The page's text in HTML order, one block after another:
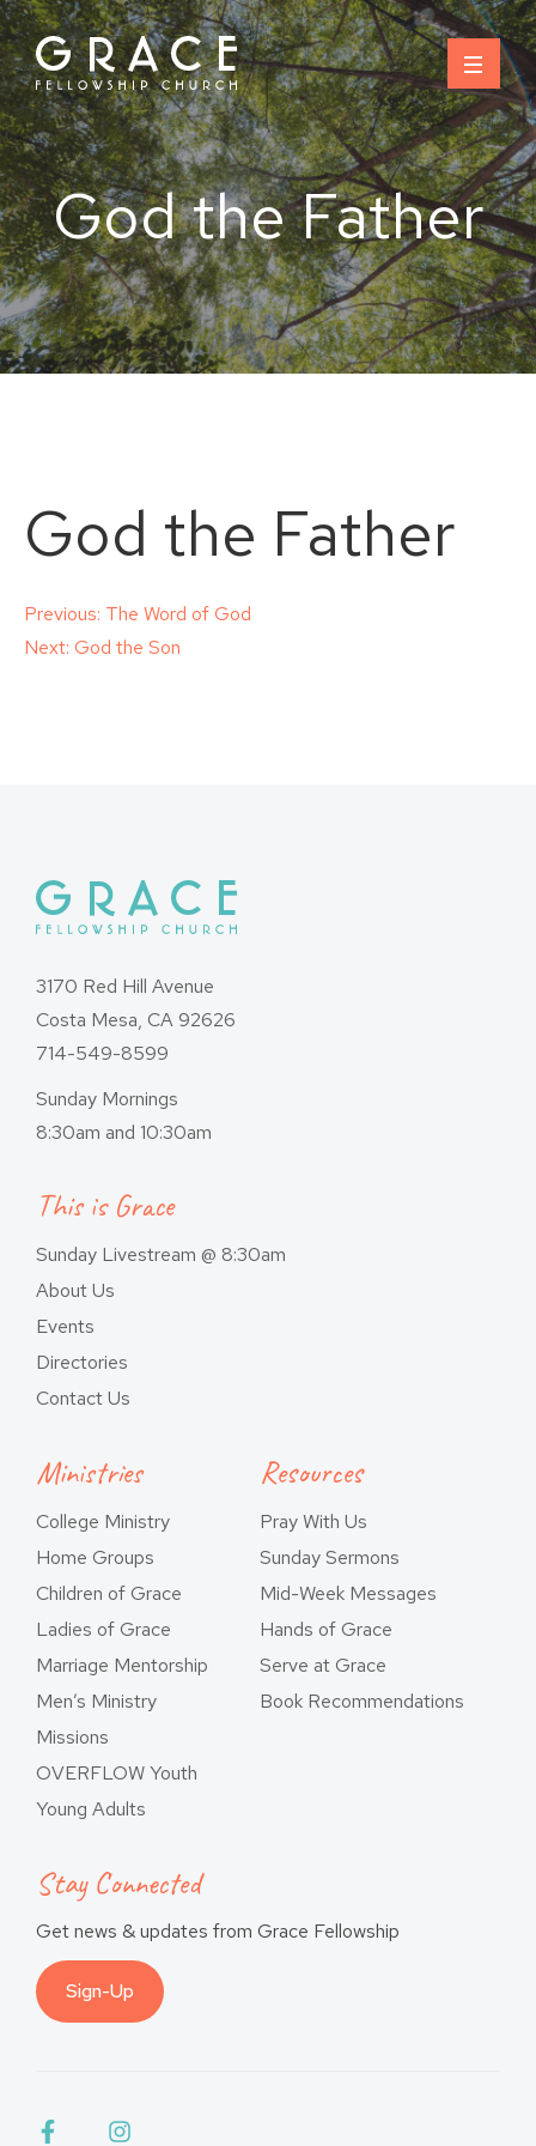
Skip
to
content
God the Father
God the Father
Post
Previous: The Word of God
Next: God the Son
3170 Red Hill Avenue
Costa Mesa, CA 92626
714-549-8599
Sunday Mornings
8:30am and 10:30am
This is Grace
Sunday Livestream @ 8:30am
About Us
Events
Directories
Contact Us
Ministries
College Ministry
Home Groups
Children of Grace
Ladies of Grace
Marriage Mentorship
Men’s Ministry
Missions
OVERFLOW Youth
Young Adults
Resources
Pray With Us
Sunday Sermons
Mid-Week Messages
Hands of Grace
Serve at Grace
Book Recommendations
Stay Connected
Get news & updates from Grace Fellowship
Sign-Up